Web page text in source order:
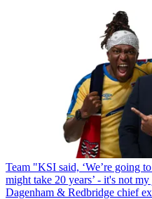
Team "KSI said, ‘We’re going
might take 20 years’ - it's not
Dagenham & Redbridge chief